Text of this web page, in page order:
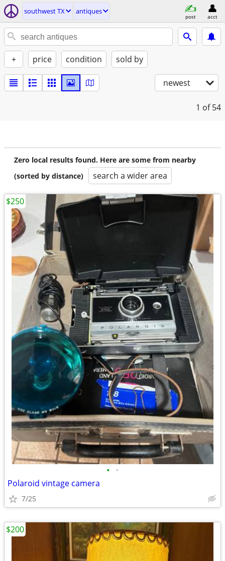
southwest TX antiques
post acct
+ price condition sold by
newest
1 of 54
Zero local results found. Here are some from nearby
(sorted by distance)
search a wider area
• •
Polaroid vintage camera
7/25
$250
$200